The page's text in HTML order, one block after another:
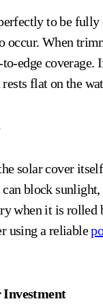
to be
occur. When
edge
flat on the
solar cover
block
when it is
using a reliable
Investment